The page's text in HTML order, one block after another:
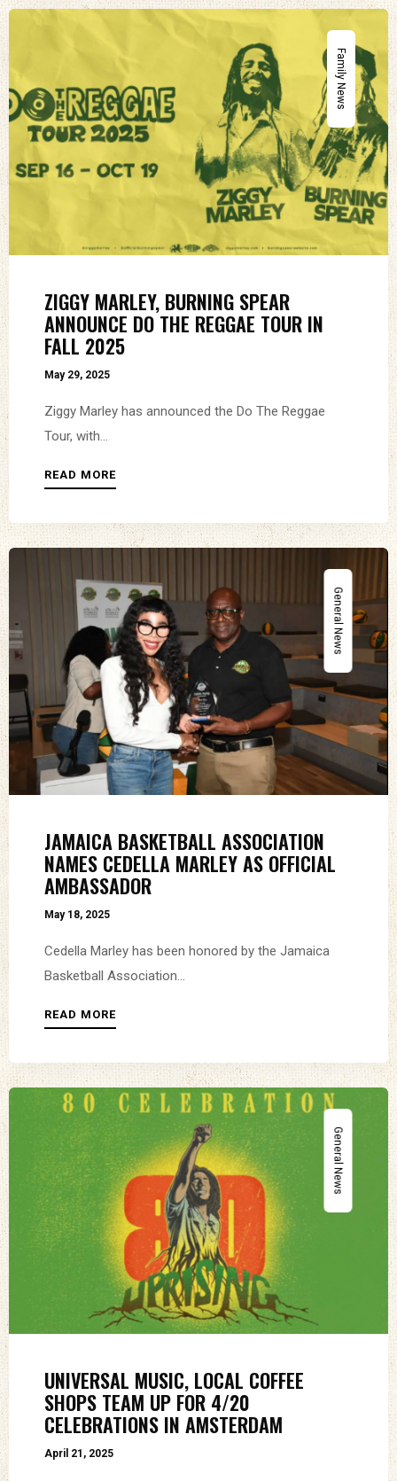
Family News
ZIGGY MARLEY, BURNING SPEAR
ANNOUNCE DO THE REGGAE TOUR IN
FALL 2025
May 29, 2025
Ziggy Marley has announced the Do The Reggae
Tour, with...
READ MORE
General News
JAMAICA BASKETBALL ASSOCIATION
NAMES CEDELLA MARLEY AS OFFICIAL
AMBASSADOR
May 18, 2025
Cedella Marley has been honored by the Jamaica
Basketball Association...
READ MORE
General News
UNIVERSAL MUSIC, LOCAL COFFEE
SHOPS TEAM UP FOR 4/20
CELEBRATIONS IN AMSTERDAM
April 21, 2025